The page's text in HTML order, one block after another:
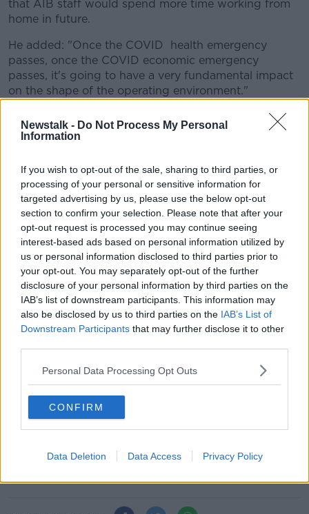
Newstalk - Do Not Process My Personal
Information
If you wish to opt-out of the sale, sharing to third parties, or
processing of your personal or sensitive information for
targeted advertising by us, please use the below opt-out
section to confirm your selection. Please note that after your
opt-out request is processed you may continue seeing
interest-based ads based on personal information utilized by
us or personal information disclosed to third parties prior to
your opt-out. You may separately opt-out of the further
disclosure of your personal information by third parties on the
IAB’s list of downstream participants. This information may
also be disclosed by us to third parties on the IAB’s List of
Downstream Participants that may further disclose it to other
Personal Data Processing Opt Outs
CONFIRM
Data Deletion Data Access Privacy Policy
that AIB staff would spend more time working from
home in future.
He added: "Once the COVID health emergency
passes, once the COVID economic emergency
passes, it's going to have a very fundamental impact
on the shape of the operating environment."
He said the bank would also need to create more
digital products as customers spend more of their
Mr Hunt joins the likes of Ulster Bank and Twitter in
signalling that home working will become more
prevalent at their organisations.
Ulster Bank has suspended a search for a new
corporate headquarters, saying it would be making
changes in how and where its employees work.
Twitter, meanwhile, said it would allow staff to work
from home "forever" if they wished.
Many who have been working from home during the
On the other hand, remote working can make it more
difficult to build working relationships and learn from
experienced colleagues.
Main image: File photo of AIB CEO Colin
Hunt. Photo: Sam Boal/Rollingnews.ie